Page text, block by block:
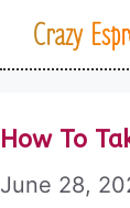
SkipCrazy
How To
June 28,